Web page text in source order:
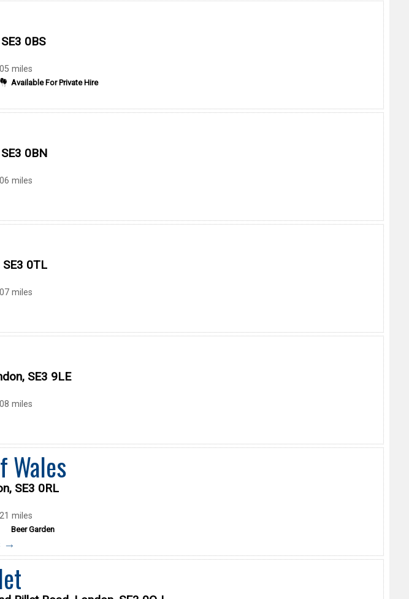
0BS
miles
Available For Private Hire
0BN
miles
0TL
miles
SE3 9LE
miles
Wales
SE3 0RL
miles
Beer Garden
→